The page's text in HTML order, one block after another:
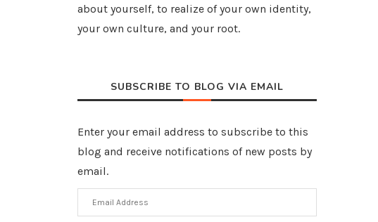
about yourself, to realize of your own identity,
your own culture, and your root.
SUBSCRIBE TO BLOG VIA EMAIL
Enter your email address to subscribe to this
blog and receive notifications of new posts by
email.
Email
Address